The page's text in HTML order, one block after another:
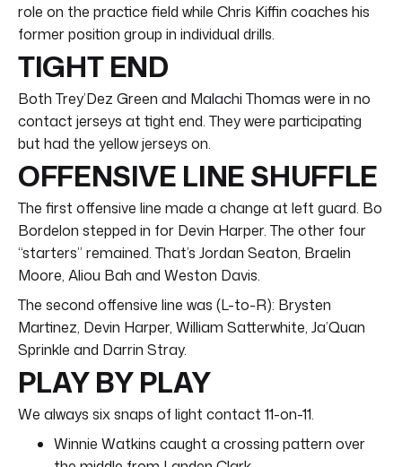
role on the practice field while Chris Kiffin coaches his
former position group in individual drills.
TIGHT END
Both Trey’Dez Green and Malachi Thomas were in no
contact jerseys at tight end. They were participating
but had the yellow jerseys on.
OFFENSIVE LINE SHUFFLE
The first offensive line made a change at left guard. Bo
Bordelon stepped in for Devin Harper. The other four
“starters” remained. That’s Jordan Seaton, Braelin
Moore, Aliou Bah and Weston Davis.
The second offensive line was (L-to-R): Brysten
Martinez, Devin Harper, William Satterwhite, Ja’Quan
Sprinkle and Darrin Stray.
PLAY BY PLAY
We always six snaps of light contact 11-on-11.
Winnie Watkins caught a crossing pattern over